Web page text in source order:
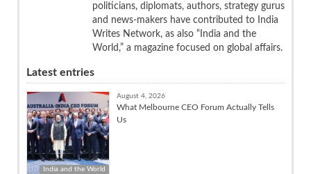
politicians, diplomats, authors, strategy gurus
and news-makers have contributed to India
Writes Network, as also “India and the
World,” a magazine focused on global affairs.
Latest entries
India and the World
August 4, 2026
What Melbourne CEO Forum Actually Tells
Us